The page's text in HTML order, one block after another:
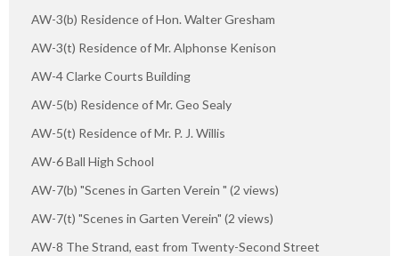
AW-3(b) Residence of Hon. Walter Gresham
AW-3(t) Residence of Mr. Alphonse Kenison
AW-4 Clarke Courts Building
AW-5(b) Residence of Mr. Geo Sealy
AW-5(t) Residence of Mr. P. J. Willis
AW-6 Ball High School
AW-7(b) "Scenes in Garten Verein " (2 views)
AW-7(t) "Scenes in Garten Verein" (2 views)
AW-8 The Strand, east from Twenty-Second Street